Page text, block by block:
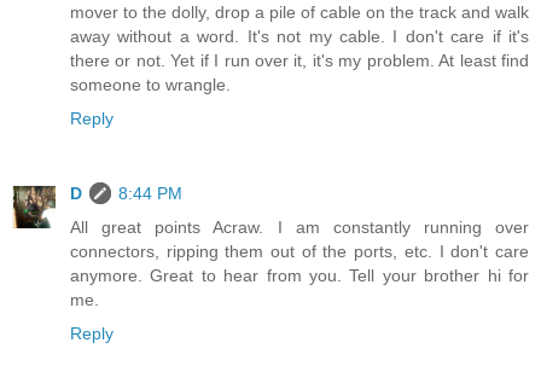
mover to the dolly, drop a pile of cable on the track and walk
away without a word. It's not my cable. I don't care if it's
there or not. Yet if I run over it, it's my problem. At least find
someone to wrangle.
Reply
D
8:44 PM
All great points Acraw. I am constantly running over
connectors, ripping them out of the ports, etc. I don't care
anymore. Great to hear from you. Tell your brother hi for
me.
Reply